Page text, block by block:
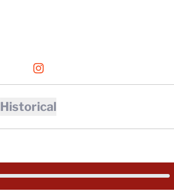
INSTAGRAM
OPENS IN A NEW WINDOW
Historical